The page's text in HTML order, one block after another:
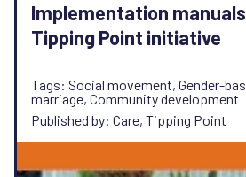
Implementation manuals:
Tipping Point initiative
Tags: Social movement, Gender-
marriage, Community development
Published by: Care, Tipping Point